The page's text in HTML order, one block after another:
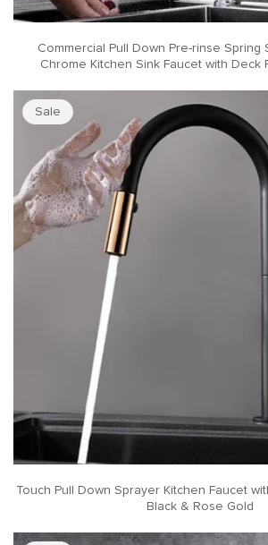
Commercial Pull Down Pre-rinse Spring
Chrome Kitchen Sink Faucet with Deck
Sale
Touch Pull Down Sprayer Kitchen Faucet
Black & Rose Gold